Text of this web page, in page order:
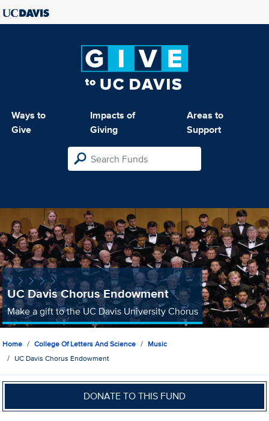
Ways to
Give
Impacts of
Giving
Areas to
Support
UC Davis Chorus Endowment
Make a gift to the UC Davis University Chorus
Home College Of Letters And Science
Music
UC Davis Chorus Endowment
DONATE TO THIS FUND